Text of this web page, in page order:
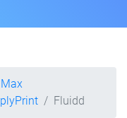
Fluidd